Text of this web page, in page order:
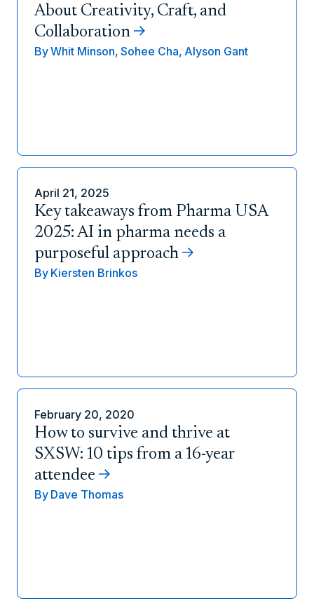
About Creativity, Craft, and
Collaboration
ByWhit Minson, Sohee Cha, Alyson Gant
April 21, 2025
Key takeaways from Pharma USA
2025: AI in pharma needs a
purposeful approach
By Kiersten Brinkos
February 20, 2020
How to survive and thrive at
SXSW: 10 tips from a 16-year
attendee
By Dave Thomas